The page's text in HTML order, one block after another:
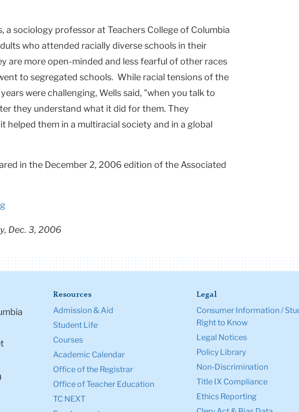
a sociology professor at Teachers College of Columbia
who attended racially diverse schools in their
are more open-minded and less fearful of other races
to segregated schools. While racial tensions of the
were challenging, Wells said, "when you talk to
they understand what it did for them. They
helped them in a multiracial society and in a global
in the December 2, 2006 edition of the Associated
Dec. 3, 2006
Resources
Admission & Aid
Student Life
Courses
Academic Calendar
Office of the Registrar
Office of Teacher Education
TC NEXT
Legal
Consumer Information /
Right to Know
Legal Notices
Policy Library
Non-Discrimination
Title IX Compliance
Ethics Reporting